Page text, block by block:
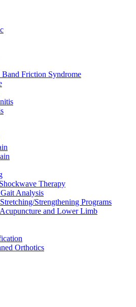
Friction Syndrome
Therapy
Analysis
Strengthening Programs
and Lower Limb
Orthotics